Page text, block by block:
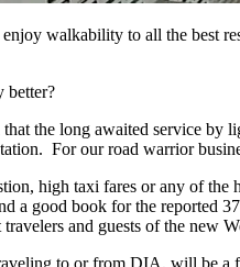
walkability to all the best
better?
the long awaited service
For our road warrior
high taxi fares or any of
a good book for the reported
and guests of the new
to or from DIA, will be a